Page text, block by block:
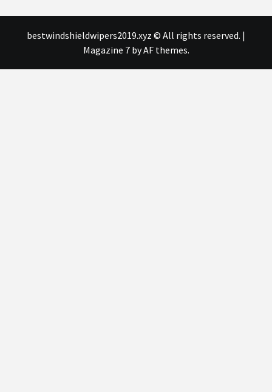
bestwindshieldwipers2019.xyz © All rights reserved. |
Magazine 7by AF themes.